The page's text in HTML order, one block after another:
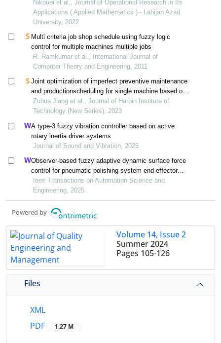
the optimal reliability of the two-stage assembly flow
shop scheduling system
Nikouei et al., Journal of Operational Research in Its
Applications ( Applied Mathematics ) - Lahijan Azad
University, 2022
Multi criteria job shop schedule using fuzzy logic
control for multiple machines multiple jobs
R. Ramkumar et al., International Journal of
Computer Theory and Engineering, 2011
Joint optimization of imperfect preventive maintenance
and productionscheduling for single machine based on
game theory method
Zuhua Jiang et al., Journal of Harbin Institute of
Technology (New Series), 2023
A type-3 fuzzy vibration controller based on active
rotary inertia driver systems
Journal of Sound and Vibration, 2025
Observer-based fuzzy adaptive dynamic surface force
control for pneumatic polishing system end-effector
with uncertain contact environment model
Ieee Transactions on Automation Science and
Engineering, 2025
Powered by
Volume 14, Issue 2
Summer 2024
Pages 105-126
Files
XML
PDF
1.27 M